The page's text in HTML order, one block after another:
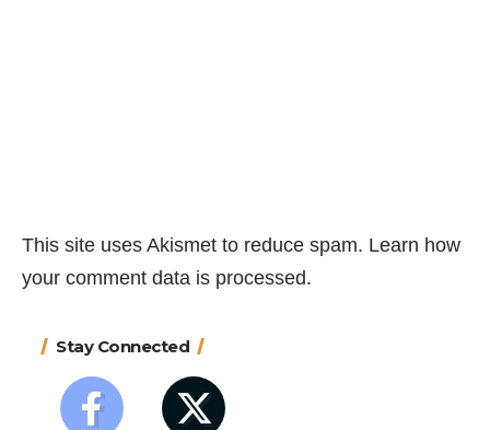
This site uses Akismet to reduce spam. Learn how
your comment data is processed.
Stay Connected